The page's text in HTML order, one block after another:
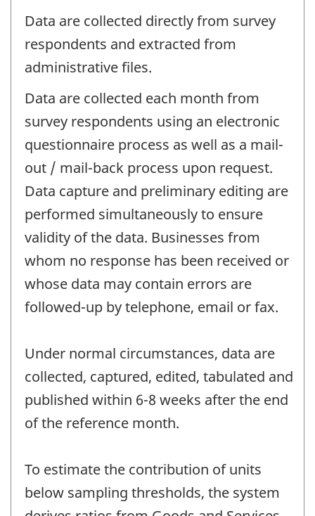
Data are collected directly from survey
respondents and extracted from
administrative files.
Data are collected each month from
survey respondents using an electronic
questionnaire process as well as a mail-
out / mail-back process upon request.
Data capture and preliminary editing are
performed simultaneously to ensure
validity of the data. Businesses from
whom no response has been received or
whose data may contain errors are
followed-up by telephone, email or fax.
Under normal circumstances, data are
collected, captured, edited, tabulated and
published within 6-8 weeks after the end
of the reference month.
To estimate the contribution of units
below sampling thresholds, the system